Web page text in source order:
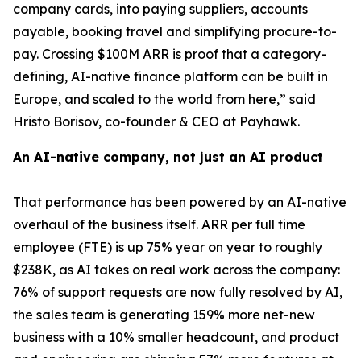
company cards, into paying suppliers, accounts
payable, booking travel and simplifying procure-to-
pay. Crossing $100M ARR is proof that a category-
defining, AI-native finance platform can be built in
Europe, and scaled to the world from here,” said
Hristo Borisov, co-founder & CEO at Payhawk.
An AI-native company, not just an AI product
That performance has been powered by an AI-native
overhaul of the business itself. ARR per full time
employee (FTE) is up 75% year on year to roughly
$238K, as AI takes on real work across the company:
76% of support requests are now fully resolved by AI,
the sales team is generating 159% more net-new
business with a 10% smaller headcount, and product